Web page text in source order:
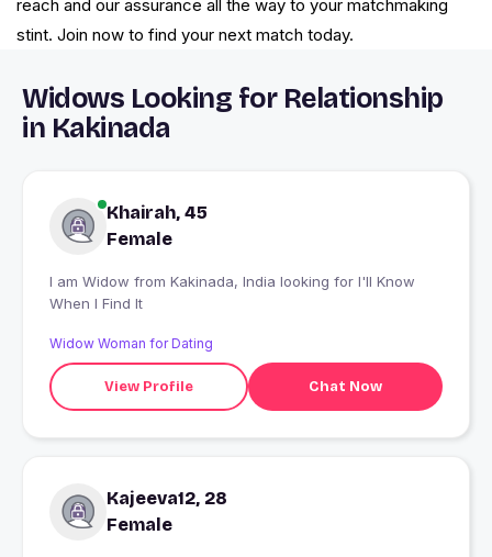
reach and our assurance all the way to your matchmaking
stint. Join now to find your next match today.
Widows Looking for Relationship
in Kakinada
Khairah, 45
Female
I am Widow from Kakinada, India looking for I'll Know
When I Find It
Widow Woman for Dating
View Profile Chat Now
Kajeeva12, 28
Female